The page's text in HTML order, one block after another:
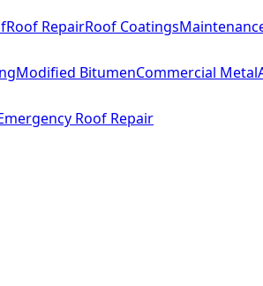
Roof RepairRoof Coatings
Modified BitumenCommercial Metal
Roof Repair